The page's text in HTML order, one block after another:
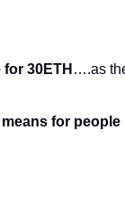
30ETH ….as
for people